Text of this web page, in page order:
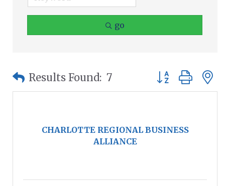
go
Results Found: 7 Button group
CHARLOTTE REGIONAL BUSINESS
ALLIANCE